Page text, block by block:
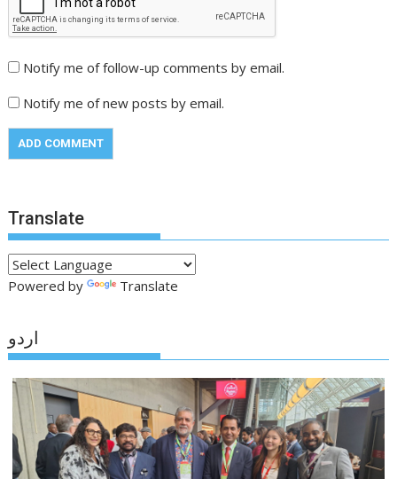
Notify me of follow-up comments by email.
Notify me of new posts by email.
Translate
Powered by Translate
اردو